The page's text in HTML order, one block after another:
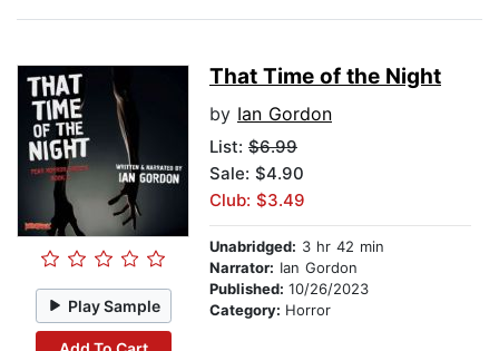
Play Sample
That Time of the Night
by Ian Gordon
List: $6.99
Sale: $4.90
Club: $3.49
Unabridged: 3 hr 42 min
Narrator: Ian Gordon
Published: 10/26/2023
Category: Horror